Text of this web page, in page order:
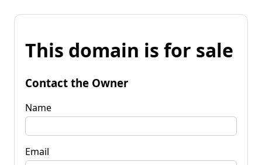
This domain is for sale
Contact the Owner
Name
Email